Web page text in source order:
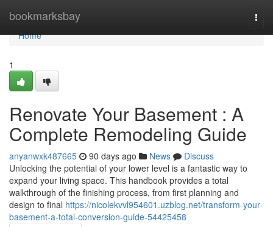
bookmarksbay
Home
Home
1
Renovate Your Basement : A
Complete Remodeling Guide
anyanwxk487665 90 days ago News
Discuss
Unlocking the potential of your lower level is a fantastic way to
expand your living space. This handbook provides a total
walkthrough of the finishing process, from first planning and
design to final https://nicolekvvl954601.uzblog.net/transform-your-
basement-a-total-conversion-guide-54425458